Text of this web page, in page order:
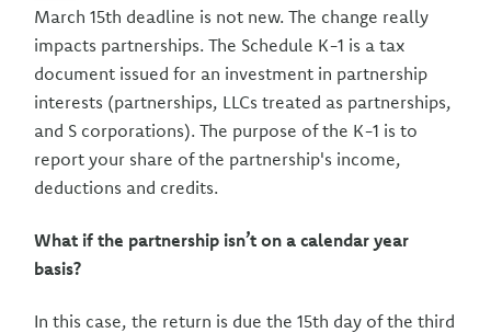
March 15th deadline is not new. The change really
impacts partnerships. The Schedule K-1 is a tax
document issued for an investment in partnership
interests (partnerships, LLCs treated as partnerships,
and S corporations). The purpose of the K-1 is to
report your share of the partnership's income,
deductions and credits.
What if the partnership isn’t on a calendar year
basis?
In this case, the return is due the 15th day of the third